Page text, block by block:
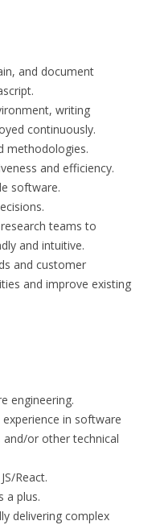
and document
writing
continuously.
methodologies.
and efficiency.
software.
teams to
and intuitive.
and customer
and improve existing
engineering.
in software
or other technical
React.
a plus.
delivering complex